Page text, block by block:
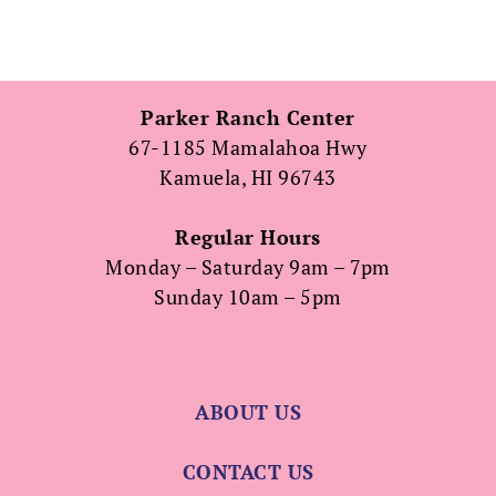
Parker Ranch Center
67-1185 Mamalahoa Hwy
Kamuela, HI 96743
Regular Hours
Monday – Saturday 9am – 7pm
Sunday 10am – 5pm
ABOUT US
CONTACT US